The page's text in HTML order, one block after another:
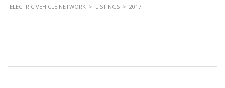
ELECTRIC VEHICLE NETWORK > LISTINGS > 2017